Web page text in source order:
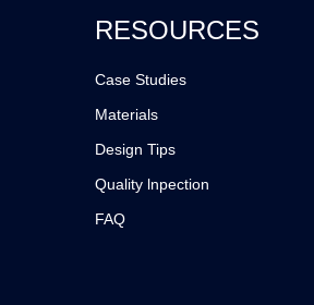
RESOURCES
Case Studies
Materials
Design Tips
Quality lnpection
FAQ